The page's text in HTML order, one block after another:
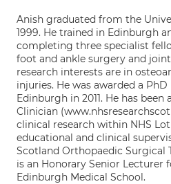
Anish graduated from the
1999. He trained in Edinburgh
completing three specialist
foot and ankle surgery and
research interests are in
injuries. He was awarded a
Edinburgh in 2011. He has been
Clinician
clinical research within NHS
educational and clinical
Scotland Orthopaedic Surgical
is an Honorary Senior Lecturer
Edinburgh Medical School.